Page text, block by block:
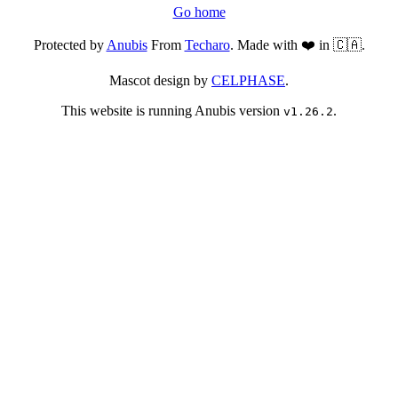
Go home
Protected byAnubisFrom Techaro. Made with ❤️ in 🇨🇦.
Mascot design by CELPHASE.
This website is running Anubis version v1.26.2.